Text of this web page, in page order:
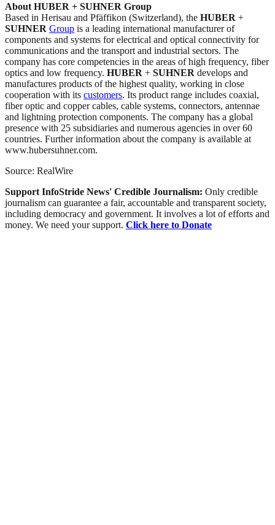
About HUBER + SUHNER Group
Based in Herisau and Pfäffikon (Switzerland), the HUBER +
SUHNER Group is a leading international manufacturer of
components and systems for electrical and optical connectivity for
communications and the transport and industrial sectors. The
company has core competencies in the areas of high frequency, fiber
optics and low frequency. HUBER + SUHNER develops and
manufactures products of the highest quality, working in close
cooperation with its customers. Its product range includes coaxial,
fiber optic and copper cables, cable systems, connectors, antennae
and lightning protection components. The company has a global
presence with 25 subsidiaries and numerous agencies in over 60
countries. Further information about the company is available at
www.hubersuhner.com.
Source: RealWire
Support InfoStride News' Credible Journalism: Only credible
journalism can guarantee a fair, accountable and transparent society,
including democracy and government. It involves a lot of efforts and
money. We need your support. Click here to Donate